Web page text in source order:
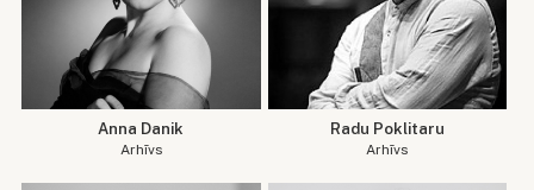
Anna Danik
Arhīvs
Radu Poklitaru
Arhīvs